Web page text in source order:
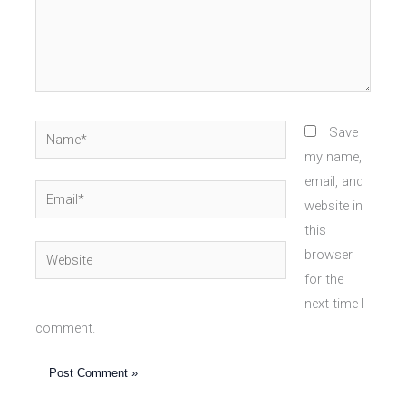
Name*
Email*
Website
Save
my name,
email, and
website in
this
browser
for the
next time I
comment.